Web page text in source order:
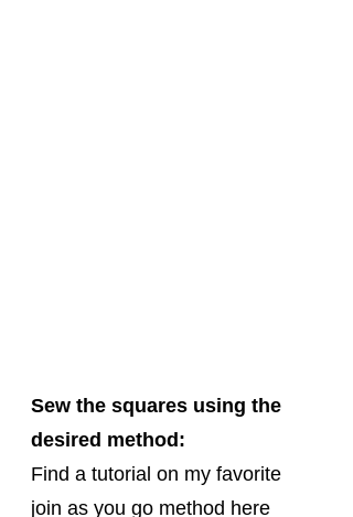
Sew the squares using the
desired method:
Find a tutorial on my favorite
join as you go method here